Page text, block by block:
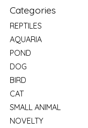
Categories
REPTILES
AQUARIA
POND
DOG
BIRD
CAT
SMALL ANIMAL
NOVELTY